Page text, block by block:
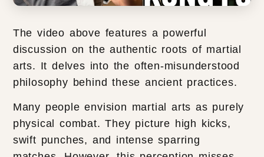
The video above features a powerful
discussion on the authentic roots of martial
arts. It delves into the often-misunderstood
philosophy behind these ancient practices.
Many people envision martial arts as purely
physical combat. They picture high kicks,
swift punches, and intense sparring